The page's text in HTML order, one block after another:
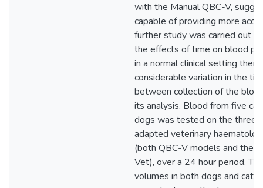
with the Manual QBC-V,
capable of providing more
further study was carried out
the effects of time on blood
in a normal clinical setting
considerable variation in the
between collection of the
its analysis. Blood from five
dogs was tested on the three
adapted veterinary
(both QBC-V models and the
Vet), over a 24 hour period.
volumes in both dogs and cats